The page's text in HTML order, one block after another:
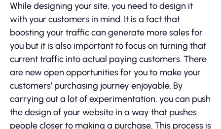
While designing your site, you need to design it
with your customers in mind. It is a fact that
boosting your traffic can generate more sales for
you but it is also important to focus on turning that
current traffic into actual paying customers. There
are new open opportunities for you to make your
customers’ purchasing journey enjoyable. By
carrying out a lot of experimentation, you can push
the design of your website in a way that pushes
people closer to making a purchase. This process is